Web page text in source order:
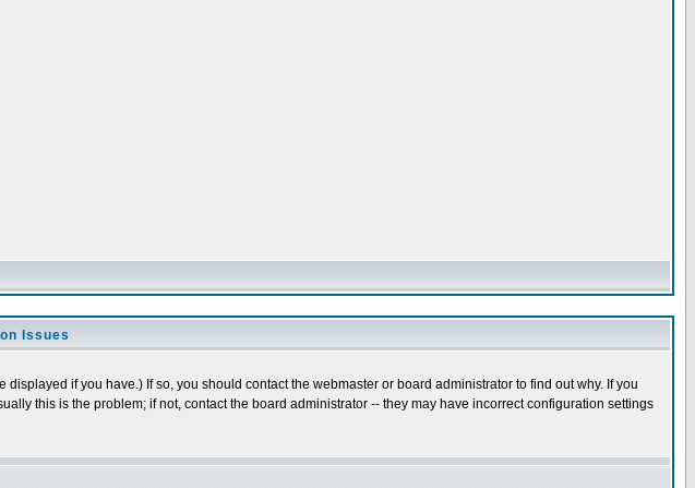
Issues
if you have.) If so, you should contact the webmaster or board administrator to find out why. If you
this is the problem; if not, contact the board administrator -- they may have incorrect configuration settings